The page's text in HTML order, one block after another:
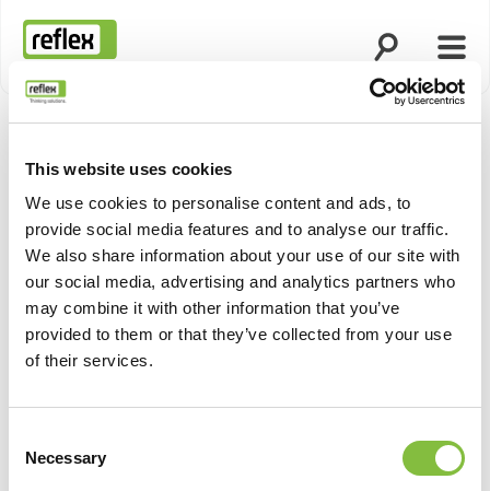
This website uses cookies
We use cookies to personalise content and ads, to
provide social media features and to analyse our traffic.
We also share information about your use of our site with
our social media, advertising and analytics partners who
may combine it with other information that you’ve
provided to them or that they’ve collected from your use
of their services.
Selection
Necessary
Αρχική σελίδα
Άνοιγμα